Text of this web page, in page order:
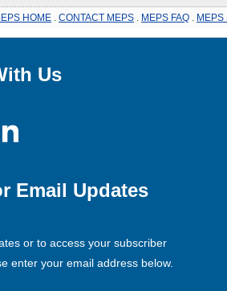
HOME CONTACT MEPS MEPS FAQ MEPS
Us
Email Updates
or to access your subscriber
enter your email address below.